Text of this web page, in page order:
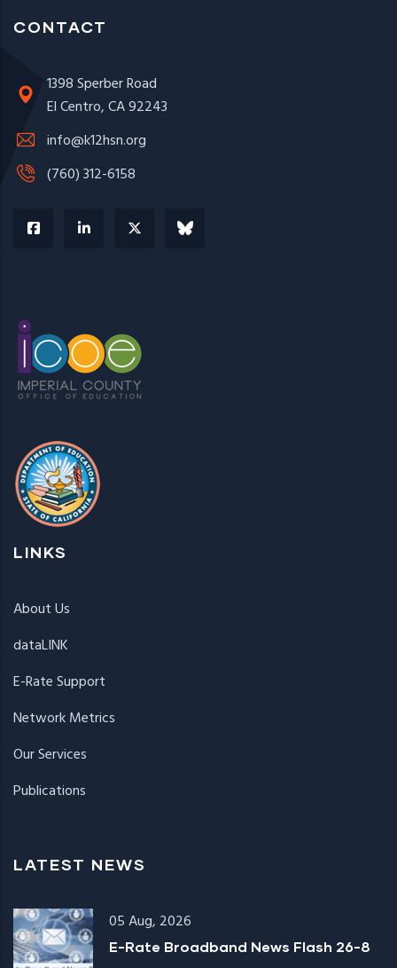
CONTACT
1398 Sperber Road
El Centro, CA 92243
info@k12hsn.org
(760) 312-6158
LINKS
About Us
dataLINK
E-Rate Support
Network Metrics
Our Services
Publications
LATEST NEWS
05 Aug, 2026
E-Rate Broadband News Flash 26-8